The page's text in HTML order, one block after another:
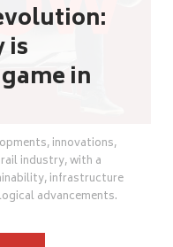
is
in
innovations,
industry, with a
infrastructure
advancements.